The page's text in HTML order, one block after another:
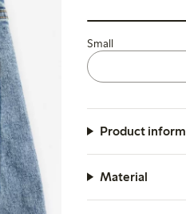
Small
Product
Material